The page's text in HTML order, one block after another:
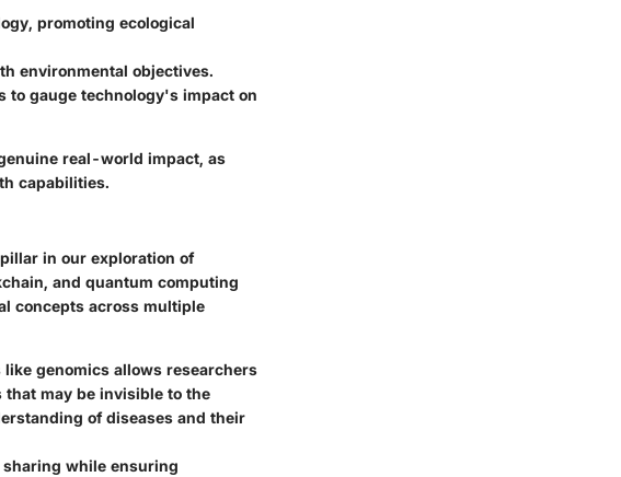
promoting ecological
environmental objectives.
to gauge technology's impact on
real-world impact, as
capabilities.
in our exploration of
and quantum computing
concepts across multiple
genomics allows researchers
may be invisible to the
of diseases and their
while ensuring